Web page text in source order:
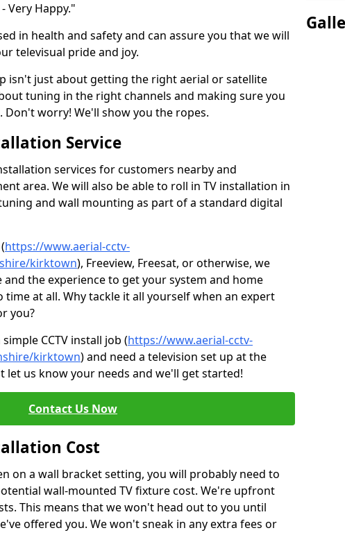
Very Happy."
in health and safety and can assure you that we will
televisual pride and joy.
isn't just about getting the right aerial or satellite
tuning in the right channels and making sure you
worry! We'll show you the ropes.
Service
services for customers nearby and
area. We will also be able to roll in TV installation in
and wall mounting as part of a standard digital
https://www.aerial-cctv-
kirktown), Freeview, Freesat, or otherwise, we
the experience to get your system and home
at all. Why tackle it all yourself when an expert
you?
CCTV install job (https://www.aerial-cctv-
kirktown) and need a television set up at the
let us know your needs and we'll get started!
Contact Us Now
Cost
on a wall bracket setting, you will probably need to
wall-mounted TV fixture cost. We're upfront
This means that we won't head out to you until
offered you. We won't sneak in any extra fees or